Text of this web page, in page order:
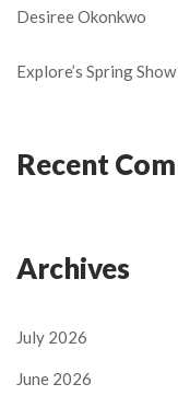
Desiree Okonkwo
Explore’s Spring
Recent
Archives
July 2026
June 2026